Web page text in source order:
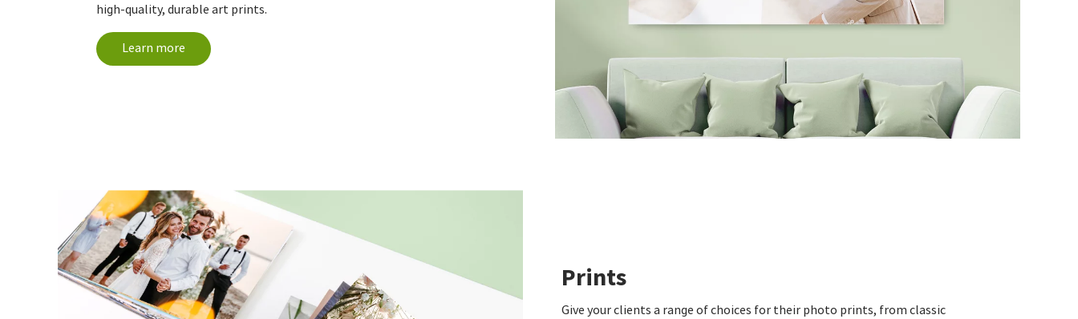
high-quality, durable art prints.
Learn more
Prints
Give your clients a range of choices for their photo prints, from classic